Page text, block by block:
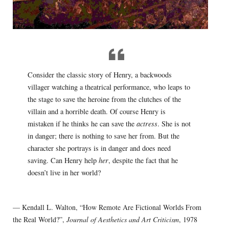
Consider the classic story of Henry, a backwoods
villager watching a theatrical performance, who leaps to
the stage to save the heroine from the clutches of the
villain and a horrible death. Of course Henry is
mistaken if he thinks he can save the actress. She is not
in danger; there is nothing to save her from. But the
character she portrays is in danger and does need
saving. Can Henry help her, despite the fact that he
doesn’t live in her world?
— Kendall L. Walton, “How Remote Are Fictional Worlds From
the Real World?”, Journal of Aesthetics and Art Criticism, 1978